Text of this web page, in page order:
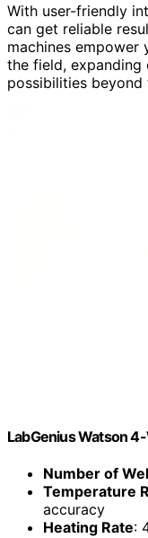
With user-friendly
can get reliable
machines
the field, expanding
possibilities beyond
LabGenius Watson
Number of
Temperature
accuracy
Heating Rate: